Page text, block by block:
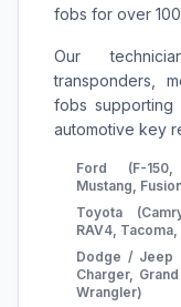
fobs for over
Our
transponders,
fobs supporting
automotive key
Ford (F-150,
Mustang,
Toyota
RAV4,
Dodge / Jeep
Charger,
Wrangler)